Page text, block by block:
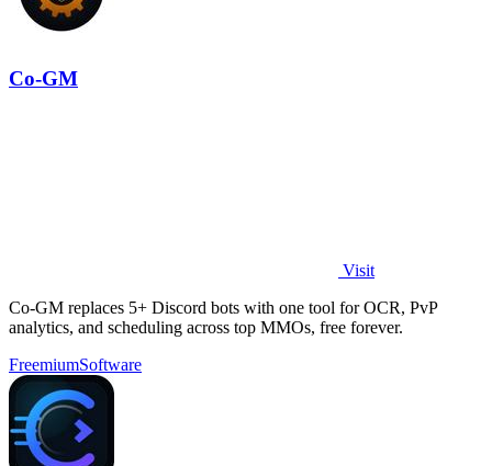
Co-GM
Visit
Co-GM replaces 5+ Discord bots with one tool for OCR, PvP
analytics, and scheduling across top MMOs, free forever.
FreemiumSoftware